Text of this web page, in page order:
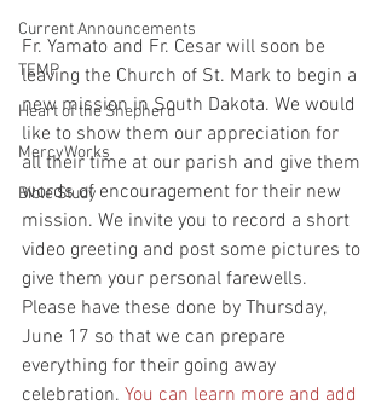
Current Announcements
TEMP
Heart of the Shepherd
MercyWorks
Bible Study
Fr. Yamato and Fr. Cesar will soon be
leaving the Church of St. Mark to begin a
new mission in South Dakota. We would
like to show them our appreciation for
all their time at our parish and give them
words of encouragement for their new
mission. We invite you to record a short
video greeting and post some pictures to
give them your personal farewells.
Please have these done by Thursday,
June 17 so that we can prepare
everything for their going away
celebration. You can learn more and add